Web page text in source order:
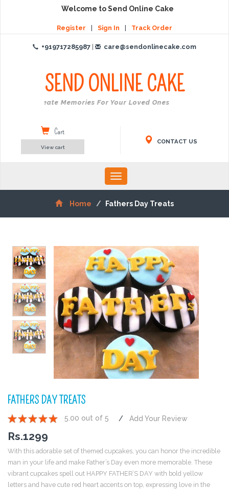
Welcome to Send Online Cake
Register Sign In Track Order
+919717285987 care@sendonlinecake.com
SEND ONLINECAKE
Create Memories For Your Loved Ones
CONTACT US
Cart
View cart
Toggle
navigation
Home
Fathers Day Treats
FATHERS DAY TREATS
5.00 out of 5 Add Your Review
Rs.1299
With this adorable set of themed cupcakes, you can honor the incredible
man in your life and make Father’s Day even more memorable. These
vibrant cupcakes spell out HAPPY FATHER’S DAY with bold yellow
letters and have cute red heart accents on top, expressing love in the